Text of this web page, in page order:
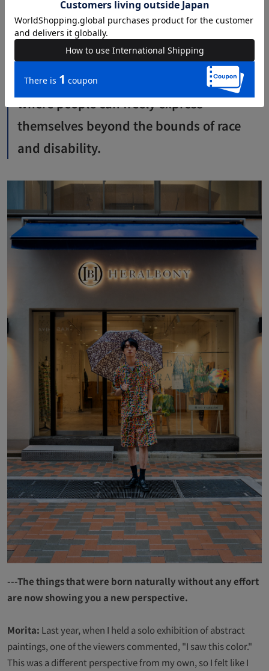
I'd rather keep it a secret (laughs). I was moved by the
realization that there is a wonderful world out there.
I want to create a level playing field
where people can freely express
themselves beyond the bounds of race
and disability.
---The things that were born naturally without any effort
are now showing you a new perspective.
Morita: Last year, when I held a solo exhibition of abstract
paintings, one of the viewers commented, "I saw this color."
This was a different perspective from my own, so I felt like I